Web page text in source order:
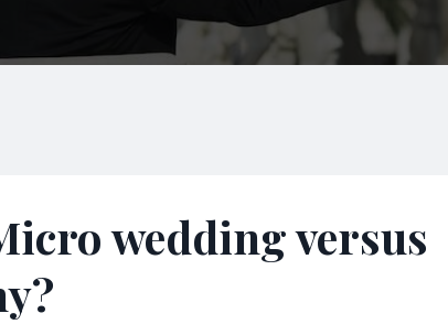
wedding versus